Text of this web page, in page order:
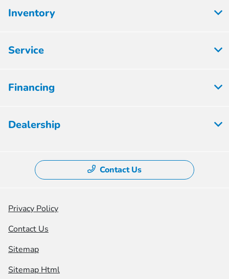
Inventory
Service
Financing
Dealership
Contact Us
Privacy Policy
Contact Us
Sitemap
Sitemap Html